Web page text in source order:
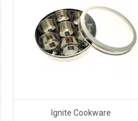
Ignite Cookware